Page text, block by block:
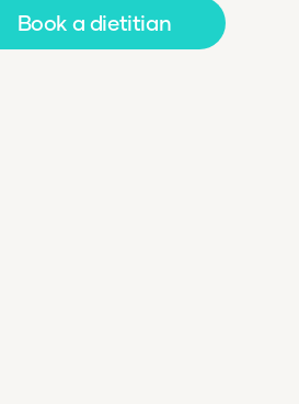
Book a dietitian